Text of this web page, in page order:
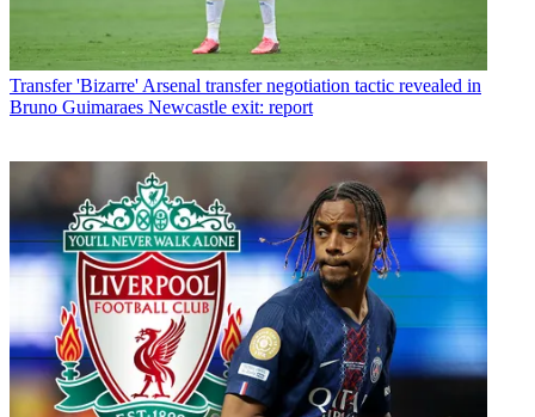
Transfer 'Bizarre' Arsenal transfer negotiation tactic revealed in
Bruno Guimaraes Newcastle exit: report